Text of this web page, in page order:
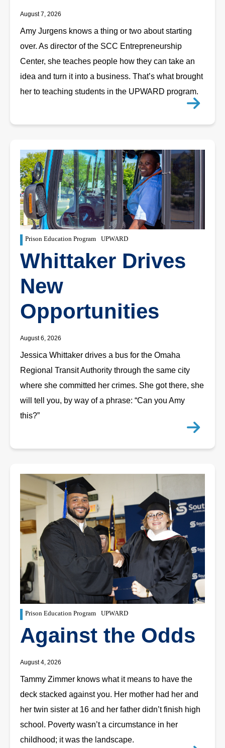
August 7, 2026
Amy Jurgens knows a thing or two about starting
over. As director of the SCC Entrepreneurship
Center, she teaches people how they can take an
idea and turn it into a business. That’s what brought
her to teaching students in the UPWARD program.
Prison Education Program UPWARD
Whittaker Drives
New
Opportunities
August 6, 2026
Jessica Whittaker drives a bus for the Omaha
Regional Transit Authority through the same city
where she committed her crimes. She got there, she
will tell you, by way of a phrase: “Can you Amy
this?”
Prison Education Program UPWARD
Against the Odds
August 4, 2026
Tammy Zimmer knows what it means to have the
deck stacked against you. Her mother had her and
her twin sister at 16 and her father didn’t finish high
school. Poverty wasn’t a circumstance in her
childhood; it was the landscape.